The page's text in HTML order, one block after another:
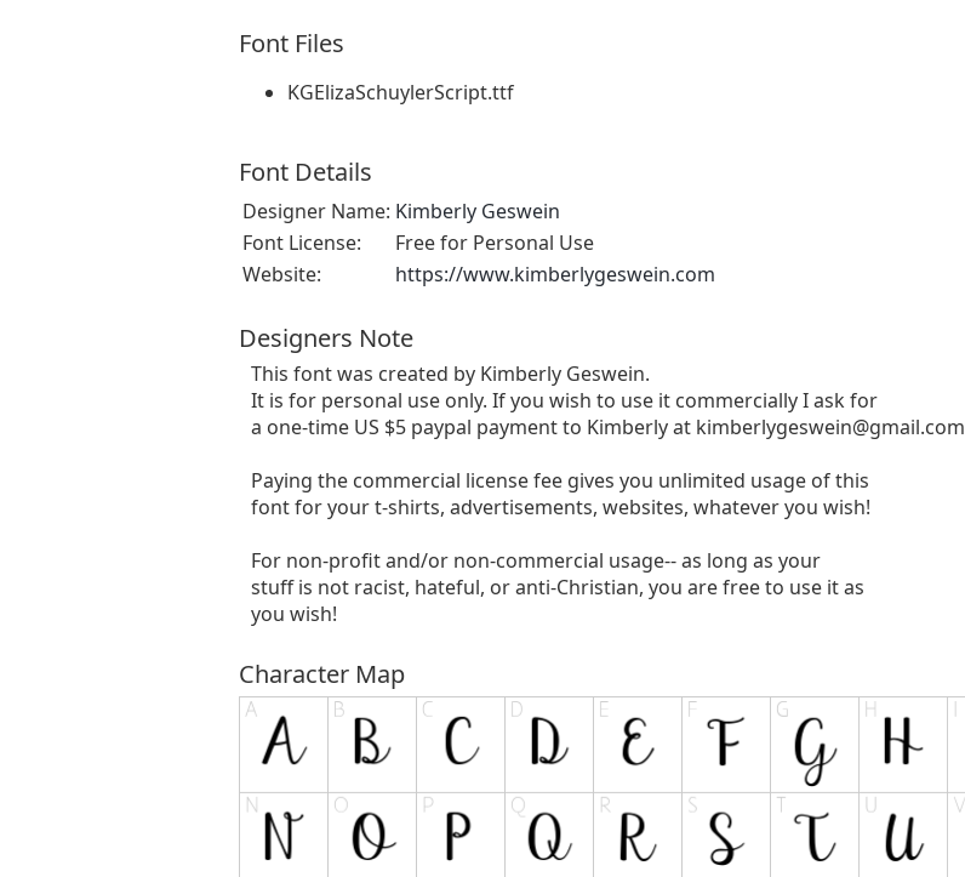
Font Files
KGElizaSchuylerScript.ttf
Font Details
Designer Name: Kimberly Geswein
Font License:
Free for Personal Use
Website:
https://www.kimberlygeswein.com
Designers Note
This font was created by Kimberly Geswein.
It is for personal use only. If you wish to use it commercially I ask for
a one-time US $5 paypal payment to Kimberly at kimberlygeswein@gmail.com
Paying the commercial license fee gives you unlimited usage of this
font for your t-shirts, advertisements, websites, whatever you wish!
For non-profit and/or non-commercial usage-- as long as your
stuff is not racist, hateful, or anti-Christian, you are free to use it as
you wish!
Character Map